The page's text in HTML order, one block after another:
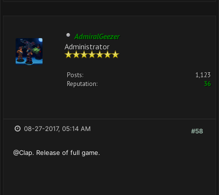
AdmiralGeezer
Administrator
Posts:
1,123
Reputation:
36
#58
08-27-2017, 05:14 AM
@Clap. Release of full game.